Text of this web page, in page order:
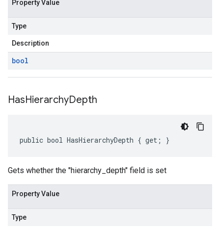
Property Value
Type
Description
bool
HasHierarchyDepth
public bool HasHierarchyDepth { get; }
Gets whether the "hierarchy_depth" field is set
Property Value
Type